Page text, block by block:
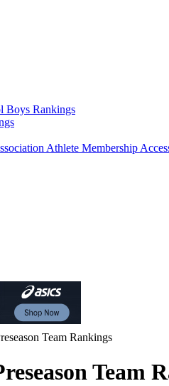
Boys Rankings
Athlete Membership
Team Rankings
Team